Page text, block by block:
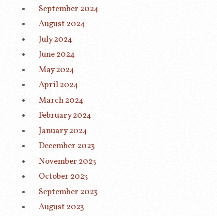
September 2024
August 2024
July 2024
June 2024
May 2024
April 2024
March 2024
February 2024
January 2024
December 2023
November 2023
October 2023
September 2023
August 2023